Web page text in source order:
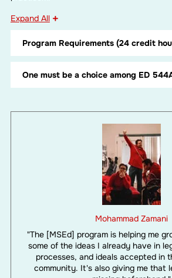
Expand All
Program Requirements (24 credit
One must be a choice among ED
Mohammad Zamani
"The [MSEd] program is helping me
some of the ideas I already have in
processes, and ideals accepted in
community. It's also giving me that